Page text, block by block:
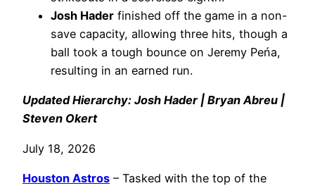
Josh Hader finished off the game in a non-
save capacity, allowing three hits, though a
ball took a tough bounce on Jeremy Peńa,
resulting in an earned run.
Updated Hierarchy: Josh Hader | Bryan Abreu |
Steven Okert
July 18, 2026
Houston Astros – Tasked with the top of the